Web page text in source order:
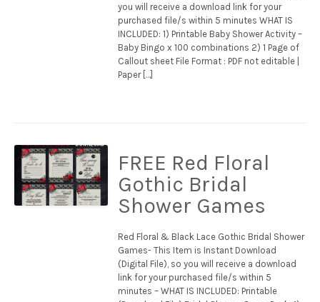
you will receive a download link for your
purchased file/s within 5 minutes WHAT IS
INCLUDED: 1) Printable Baby Shower Activity –
Baby Bingo x 100 combinations 2) 1 Page of
Callout sheet File Format : PDF not editable |
Paper […]
FREE Red Floral
Gothic Bridal
Shower Games
Red Floral & Black Lace Gothic Bridal Shower
Games- This Item is Instant Download
(Digital File), so you will receive a download
link for your purchased file/s within 5
minutes – WHAT IS INCLUDED: Printable